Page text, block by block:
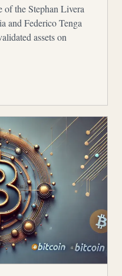
of the Stephan Livera
and Federico Tenga
assets on